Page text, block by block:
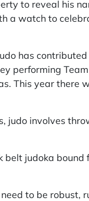
to reveal his
a watch to
has contributed
performing
This year there
judo involves
belt judoka bound
to be robust,